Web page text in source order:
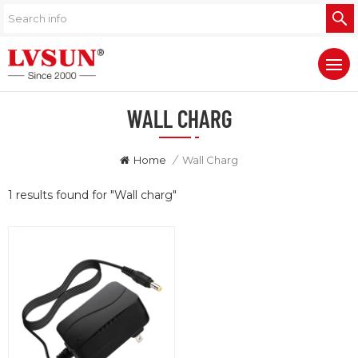
WALL CHARG
Home / Wall Charg
1 results found for "Wall charg"